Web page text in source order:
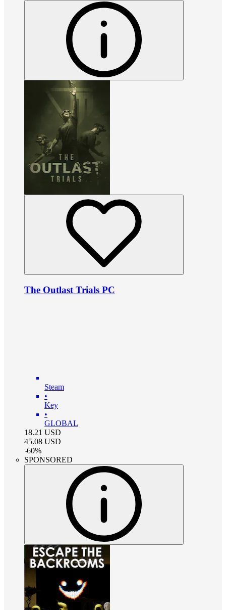
The Outlast Trials PC
Steam
•
Key
•
GLOBAL
18.21 USD
45.08 USD
-60%
SPONSORED